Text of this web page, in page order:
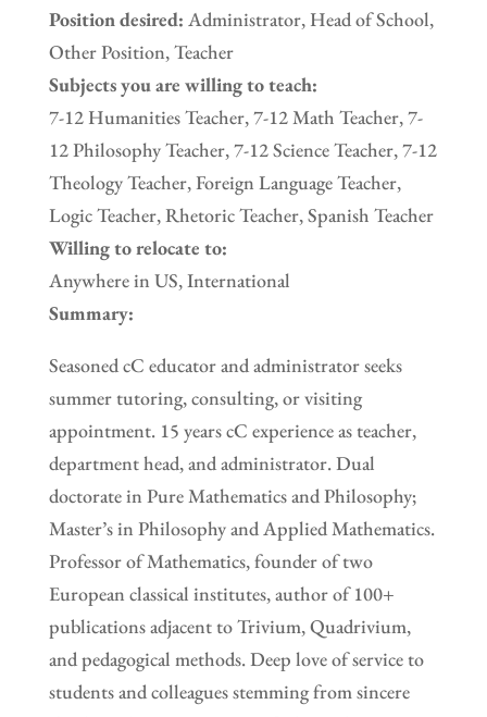
Position desired: Administrator, Head of School,
Other Position, Teacher
Subjects you are willing to teach:
7-12 Humanities Teacher, 7-12 Math Teacher, 7-
12 Philosophy Teacher, 7-12 Science Teacher, 7-12
Theology Teacher, Foreign Language Teacher,
Logic Teacher, Rhetoric Teacher, Spanish Teacher
Willing to relocate to:
Anywhere in US, International
Summary:
Seasoned cC educator and administrator seeks
summer tutoring, consulting, or visiting
appointment. 15 years cC experience as teacher,
department head, and administrator. Dual
doctorate in Pure Mathematics and Philosophy;
Master’s in Philosophy and Applied Mathematics.
Professor of Mathematics, founder of two
European classical institutes, author of 100+
publications adjacent to Trivium, Quadrivium,
and pedagogical methods. Deep love of service to
students and colleagues stemming from sincere